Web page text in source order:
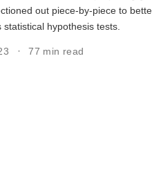
out piece-by-piece to
hypothesis tests.
77 min read